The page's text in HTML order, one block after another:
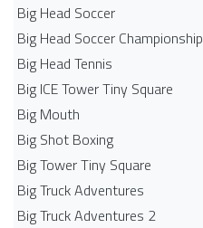
Big Head Soccer
Big Head Soccer Championship
Big Head Tennis
Big ICE Tower Tiny Square
Big Mouth
Big Shot Boxing
Big Tower Tiny Square
Big Truck Adventures
Big Truck Adventures 2